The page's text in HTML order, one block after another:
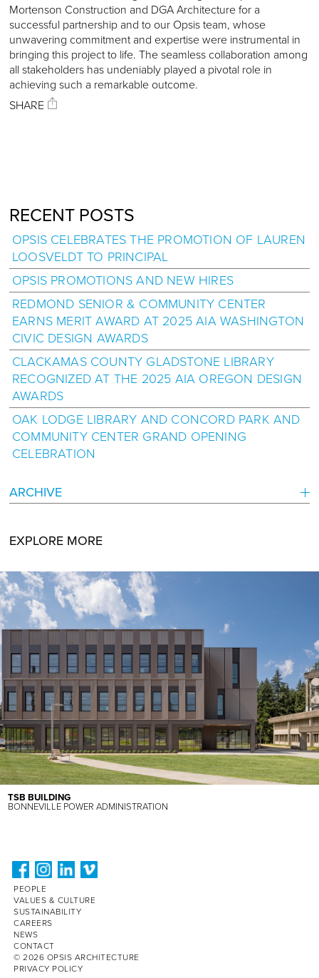
Mortenson Construction and DGA Architecture for a
successful partnership and to our Opsis team, whose
unwavering commitment and expertise were instrumental in
bringing this project to life. The seamless collaboration among
all stakeholders has undeniably played a pivotal role in
achieving such a remarkable outcome.
SHARE
RECENT POSTS
OPSIS CELEBRATES THE PROMOTION OF LAUREN
LOOSVELDT TO PRINCIPAL
OPSIS PROMOTIONS AND NEW HIRES
REDMOND SENIOR & COMMUNITY CENTER
EARNS MERIT AWARD AT 2025 AIA WASHINGTON
CIVIC DESIGN AWARDS
CLACKAMAS COUNTY GLADSTONE LIBRARY
RECOGNIZED AT THE 2025 AIA OREGON DESIGN
AWARDS
OAK LODGE LIBRARY AND CONCORD PARK AND
COMMUNITY CENTER GRAND OPENING
CELEBRATION
ARCHIVE
EXPLORE MORE
TSB BUILDING
BONNEVILLE POWER ADMINISTRATION
PEOPLE
VALUES & CULTURE
SUSTAINABILITY
CAREERS
NEWS
CONTACT
© 2026 OPSIS ARCHITECTURE
PRIVACY POLICY